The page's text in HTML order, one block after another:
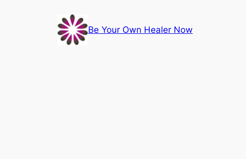
Be Your Own Healer Now